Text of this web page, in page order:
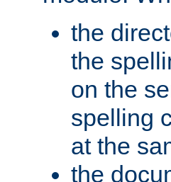
the
the
on the
spelling
at the
the